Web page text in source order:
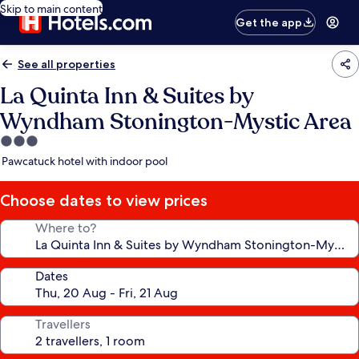
Skip to main content
Get the app
See all properties
La Quinta Inn & Suites by
Wyndham Stonington-Mystic Area
3.0
star
Pawcatuck hotel with indoor pool
Choose dates to view prices
Where to?
Dates
Travellers